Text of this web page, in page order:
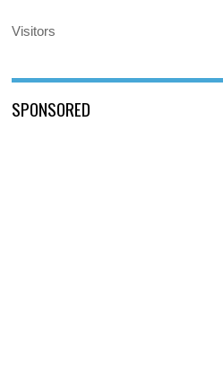
Visitors
SPONSORED